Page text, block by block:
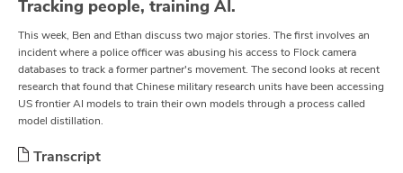
Partners
Tracking people, training AI.
This week, Ben and Ethan discuss two major stories. The first involves an
incident where a police officer was abusing his access to Flock camera
databases to track a former partner's movement. The second looks at recent
research that found that Chinese military research units have been accessing
US frontier AI models to train their own models through a process called
model distillation.
Transcript